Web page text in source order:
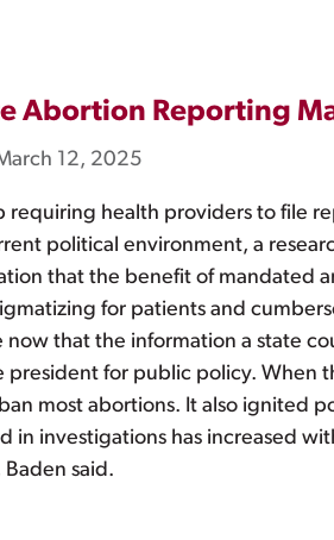
Abortion Reporting
12, 2025
requiring health providers to file
political environment, a
that the benefit of mandated
for patients and
now that the information a state
president for public policy. When
most abortions. It also ignited
in investigations has increased
said.